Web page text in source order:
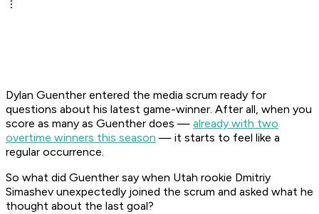
Dylan Guenther entered the media scrum ready for
questions about his latest game-winner. After all, when you
score as many as Guenther does — already with two
overtime winners this season — it starts to feel like a
regular occurrence.
So what did Guenther say when Utah rookie Dmitriy
Simashev unexpectedly joined the scrum and asked what he
thought about the last goal?